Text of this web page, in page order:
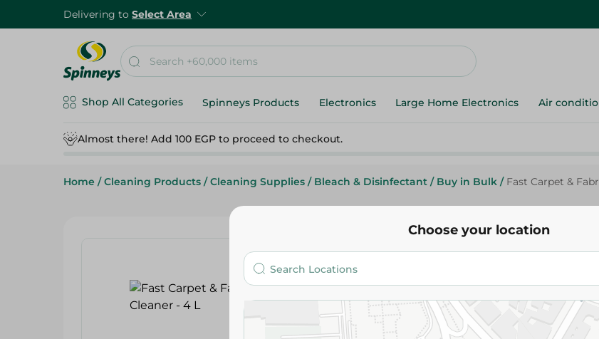
Delivering to Select Area
Shop All Categories Spinneys Products Electronics Large Home Electronics Air
Almost there! Add 100 EGP to proceed to checkout.
Home / Cleaning Products / Cleaning Supplies / Bleach & Disinfectant / Buy in Bulk / Fast Carpet &
Fast
Fast Carpet & Fabric
Add To Cart
Choose your location